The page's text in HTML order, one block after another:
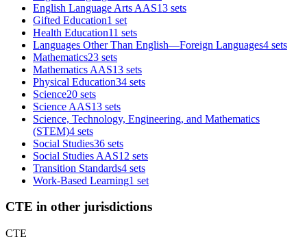
English Language Arts AAS13 sets
Gifted Education1 set
Health Education11 sets
Languages Other Than English—Foreign Languages4 sets
Mathematics23 sets
Mathematics AAS13 sets
Physical Education34 sets
Science20 sets
Science AAS13 sets
Science, Technology, Engineering, and Mathematics
(STEM)4 sets
Social Studies36 sets
Social Studies AAS12 sets
Transition Standards4 sets
Work-Based Learning1 set
CTE in other jurisdictions
CTE